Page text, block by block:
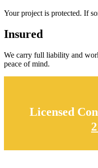
Your project is protected. If
Insured
We carry full liability and
peace of mind.
Licensed